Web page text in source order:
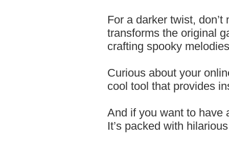
For a darker twist,
transforms the original
crafting spooky
Curious about your
cool tool that provides
And if you want to have
It’s packed with